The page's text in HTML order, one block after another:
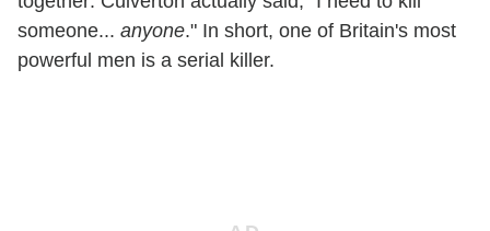
someone... anyone." In short, one of Britain's most
powerful men is a serial killer.